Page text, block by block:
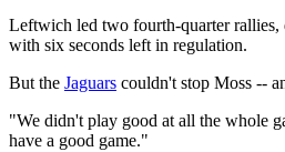
Leftwich led two fourth-quarter
with six seconds left in regulation.
But the Jaguars couldn't stop Moss --
"We didn't play good at all the whole
have a good game."